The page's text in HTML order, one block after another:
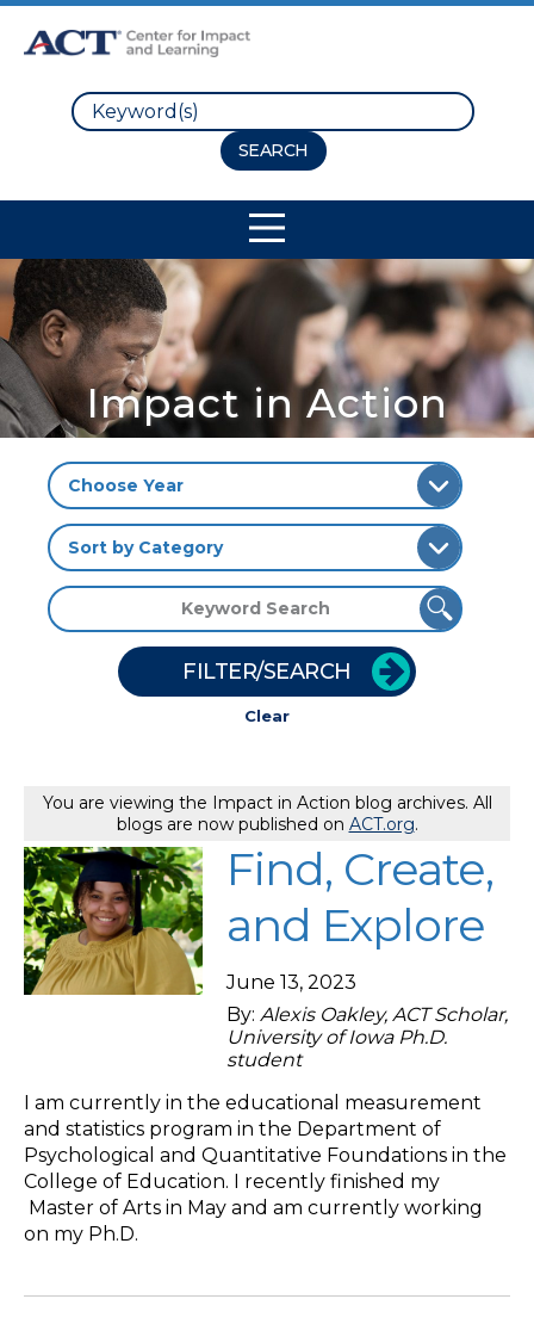
Search
Impact in Action
FILTER/SEARCH
Clear
You are viewing the Impact in Action blog archives. All
blogs are now published on ACT.org.
Find, Create,
and Explore
June 13, 2023
By: Alexis Oakley, ACT Scholar,
University of Iowa Ph.D.
student
I am currently in the educational measurement
and statistics program in the Department of
Psychological and Quantitative Foundations in the
College of Education. I recently finished my
Master of Arts in May and am currently working
on my Ph.D.